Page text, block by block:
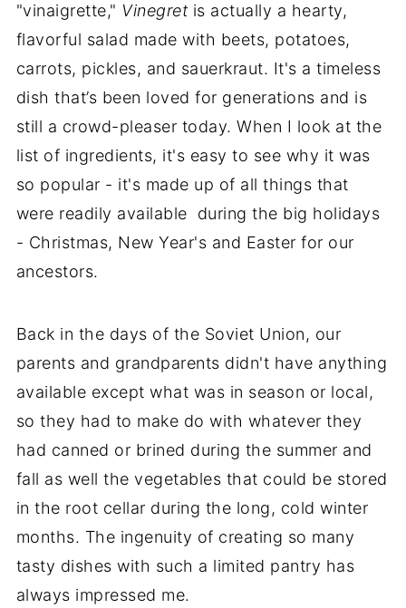
"vinaigrette," Vinegret is actually a hearty,
flavorful salad made with beets, potatoes,
carrots, pickles, and sauerkraut. It's a timeless
dish that’s been loved for generations and is
still a crowd-pleaser today. When I look at the
list of ingredients, it's easy to see why it was
so popular - it's made up of all things that
were readily available during the big holidays
- Christmas, New Year's and Easter for our
ancestors.
Back in the days of the Soviet Union, our
parents and grandparents didn't have anything
available except what was in season or local,
so they had to make do with whatever they
had canned or brined during the summer and
fall as well the vegetables that could be stored
in the root cellar during the long, cold winter
months. The ingenuity of creating so many
tasty dishes with such a limited pantry has
always impressed me.